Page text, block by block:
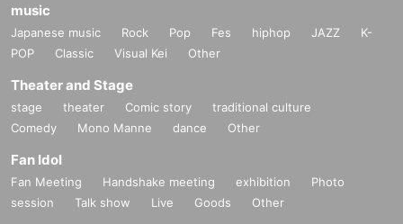
music
Japanese music Rock Pop Fes hiphop JAZZ
K-
POP
Classic Visual Kei Other
Theater and Stage
stage theater Comic story
traditional culture
Comedy
Mono Manne dance Other
Fan Idol
Fan Meeting Handshake meeting exhibition
Photo
session
Talk show Live Goods Other